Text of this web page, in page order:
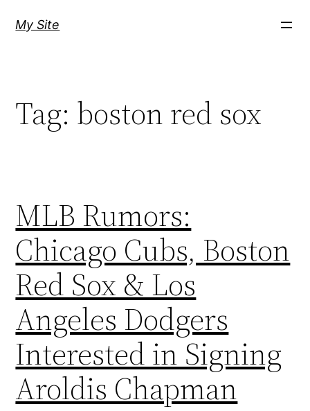
My Site
Tag: boston red sox
MLB Rumors:
Chicago Cubs, Boston
Red Sox & Los
Angeles Dodgers
Interested in Signing
Aroldis Chapman